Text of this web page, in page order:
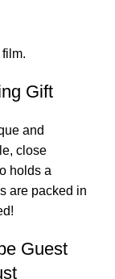
Gift
and
close
holds a
are packed in
Guest